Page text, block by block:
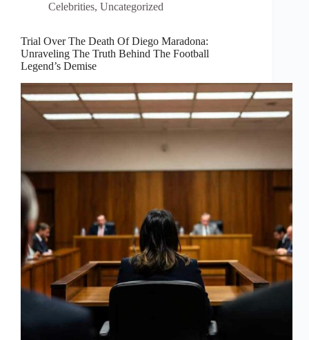
Celebrities, Uncategorized
Trial Over The Death Of Diego Maradona:
Unraveling The Truth Behind The Football
Legend’s Demise